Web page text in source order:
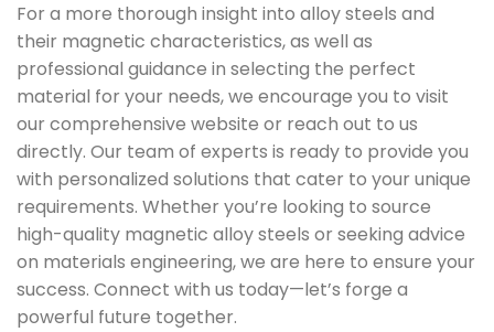
For a more thorough insight into alloy steels and
their magnetic characteristics, as well as
professional guidance in selecting the perfect
material for your needs, we encourage you to visit
our comprehensive website or reach out to us
directly. Our team of experts is ready to provide you
with personalized solutions that cater to your unique
requirements. Whether you’re looking to source
high-quality magnetic alloy steels or seeking advice
on materials engineering, we are here to ensure your
success. Connect with us today—let’s forge a
powerful future together.